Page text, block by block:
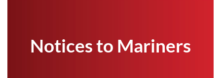
Notices to Mariners